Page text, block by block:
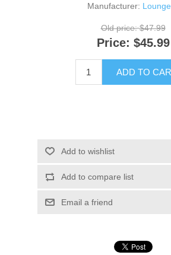
Manufacturer:
Old price: $47.99
Price: $45.99
ADD TO
Add to wishlist
Add to compare list
Email a friend